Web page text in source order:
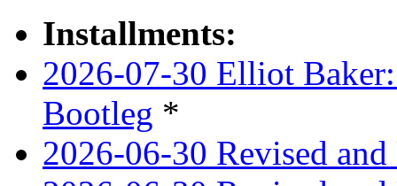
Installments:
2026-07-30 Elliot
Bootleg *
2026-06-30 Revised